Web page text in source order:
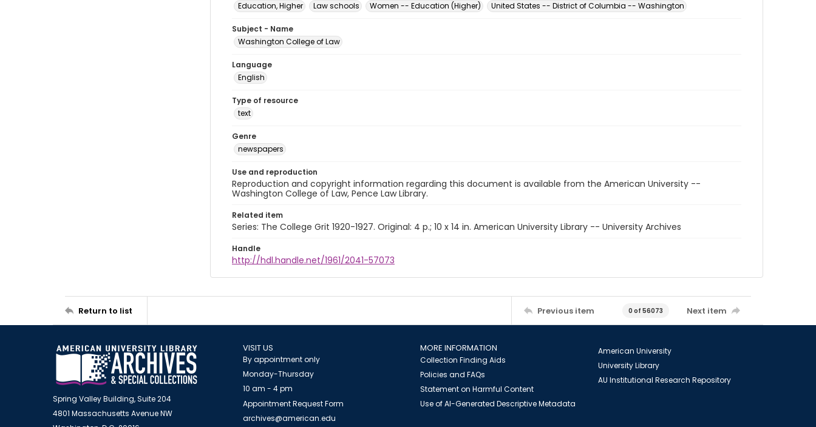
Education, Higher
Law schools Women -- Education (Higher) United States -- District of Columbia -- Washington
Subject - Name
Washington College of Law
Language
English
Type of resource
text
Genre
newspapers
Use and reproduction
Reproduction and copyright information regarding this document is available from the American University --
Washington College of Law, Pence Law Library.
Related item
Series: The College Grit 1920-1927. Original: 4 p.; 10 x 14 in. American University Library -- University Archives
Handle
http://hdl.handle.net/1961/2041-57073
Return to list Previous item 0 of 56073 Next item
Spring Valley Building, Suite 204
4801 Massachusetts Avenue NW
VISIT US
By appointment only
Monday-Thursday
10 am - 4 pm
Appointment Request Form
archives@american.edu
MORE INFORMATION
Collection Finding Aids
Policies and FAQs
Statement on Harmful Content
Use of AI-Generated Descriptive Metadata
American University
University Library
AU Institutional Research Repository